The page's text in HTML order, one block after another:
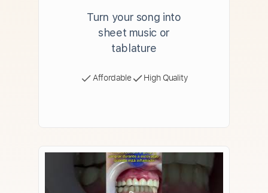
Turn your song into
sheet music or
tablature
Affordable High Quality